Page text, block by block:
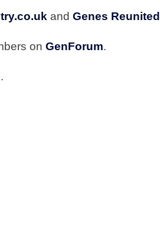
and Genes Reunited
on GenForum.
.